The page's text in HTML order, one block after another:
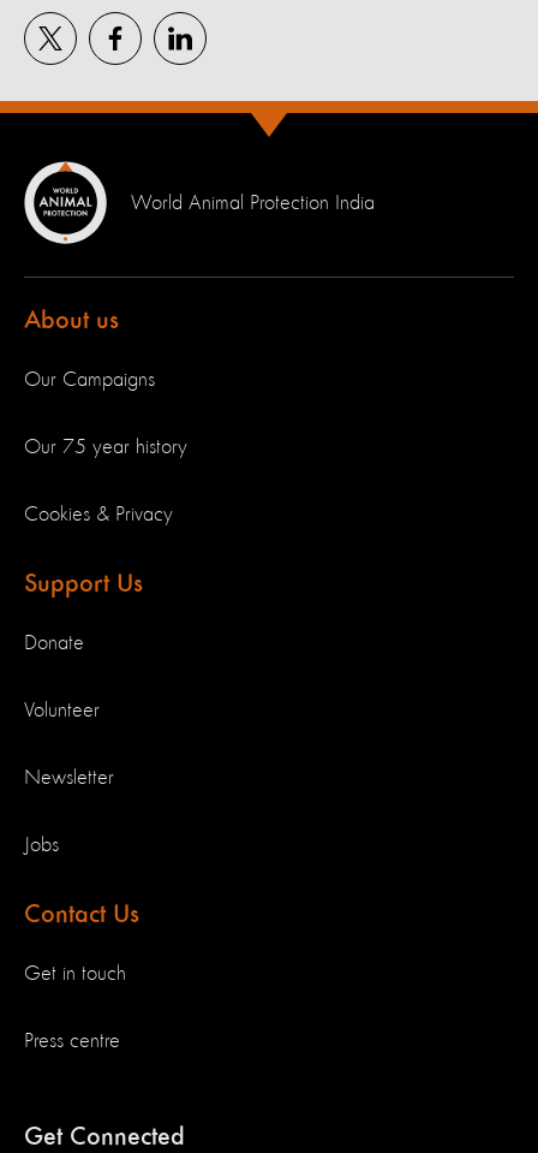
World Animal Protection India
About us
Our Campaigns
Our 75 year history
Cookies & Privacy
Support Us
Donate
Volunteer
Newsletter
Jobs
Contact Us
Get in touch
Press centre
Get Connected